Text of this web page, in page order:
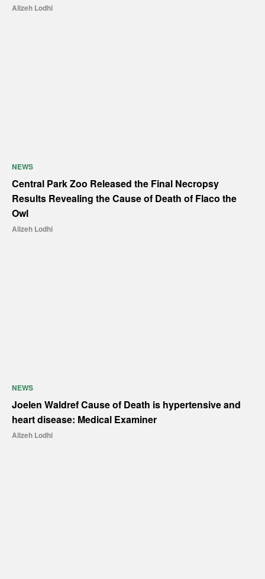
Alizeh Lodhi
NEWS
Central Park Zoo Released the Final Necropsy
Results Revealing the Cause of Death of Flaco the
Owl
Alizeh Lodhi
NEWS
Joelen Waldref Cause of Death is hypertensive and
heart disease: Medical Examiner
Alizeh Lodhi